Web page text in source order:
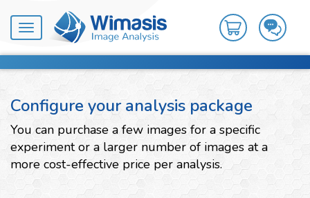
Toggle
navigation
Configure your analysis package
You can purchase a few images for a specific
experiment or a larger number of images at a
more cost-effective price per analysis.